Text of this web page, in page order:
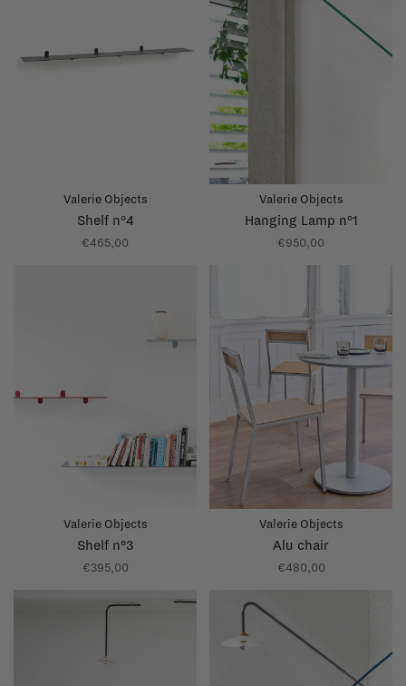
Valerie Objects
Shelf n°4
€465,00
Valerie Objects
Hanging Lamp n°1
€950,00
Valerie Objects
Shelf n°3
€395,00
Valerie Objects
Alu chair
€480,00